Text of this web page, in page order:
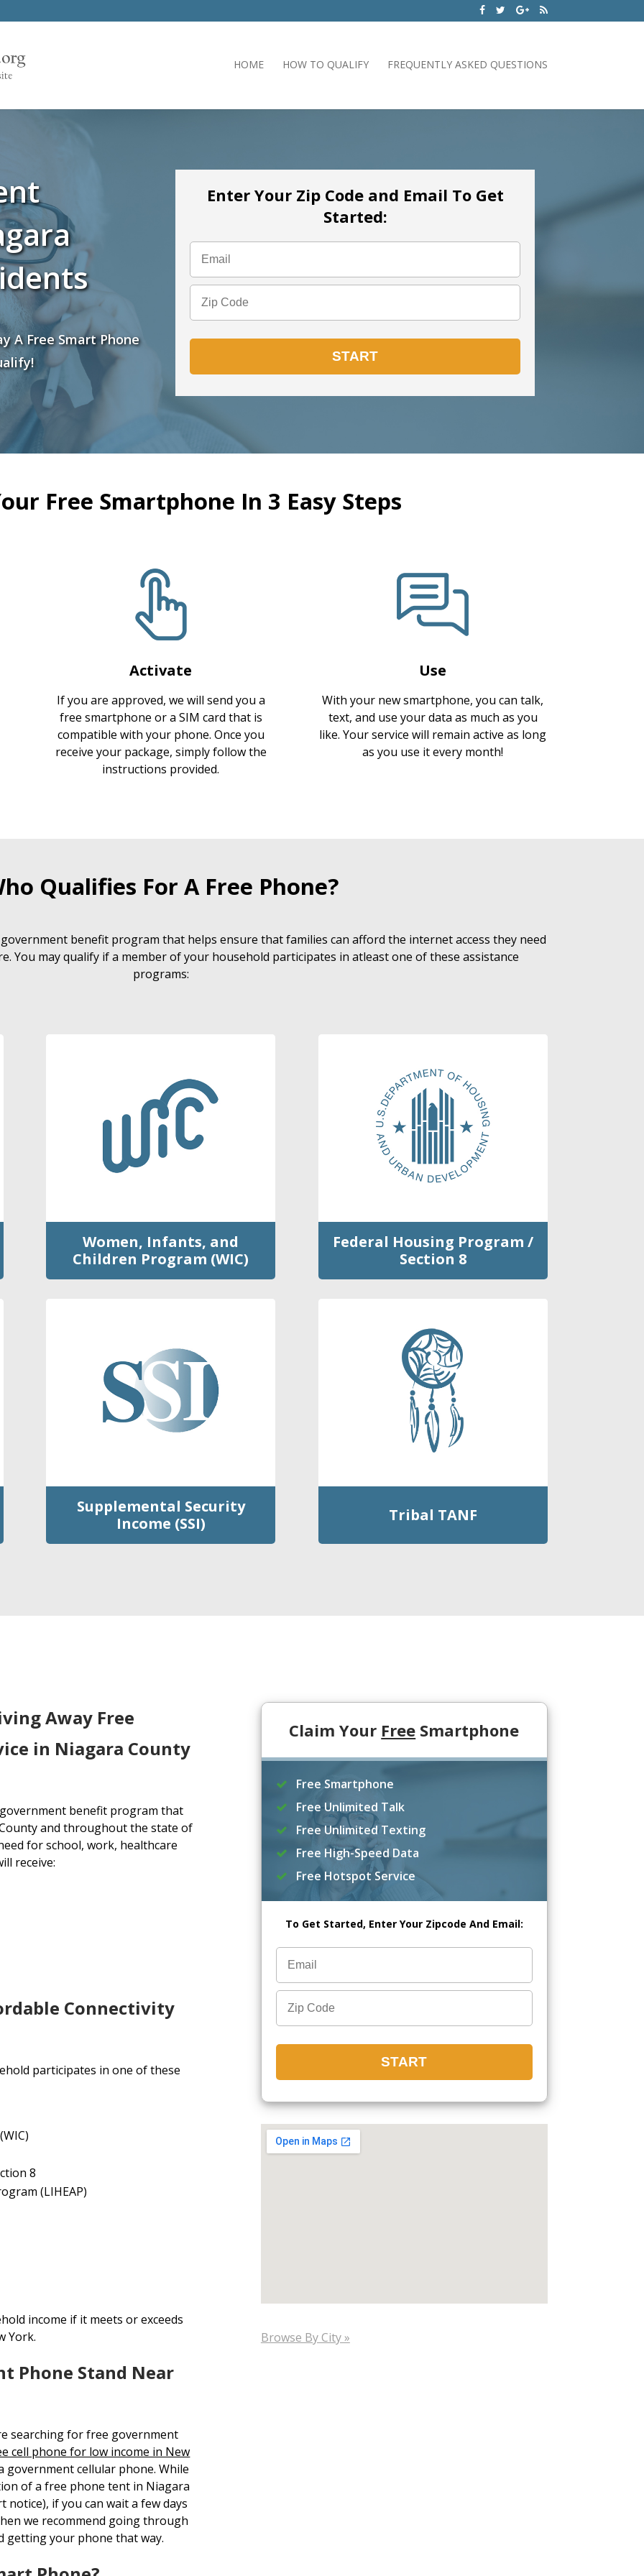
HOME HOW TO QUALIFY FREQUENTLY ASKED QUESTIONS
A Free Smart Phone
Enter Your Zip Code and Email To Get
Started:
Free Smartphone In 3 Easy Steps
Activate
If you are approved, we will send you a
free smartphone or a SIM card that is
compatible with your phone. Once you
receive your package, simply follow the
instructions provided.
Use
With your new smartphone, you can talk,
text, and use your data as much as you
like. Your service will remain active as long
as you use it every month!
Qualifies For A Free Phone?
benefit program that helps ensure that families can afford the internet access they need
You may qualify if a member of your household participates in atleast one of these assistance
programs:
Women, Infants, and
Children Program (WIC)
Federal Housing Program /
Section 8
Supplemental Security
Income (SSI)
Tribal TANF
Away Free
in Niagara County
benefit program that
and throughout the state of
for school, work, healthcare
receive:
Connectivity
participates in one of these
8
(LIHEAP)
income if it meets or exceeds
York.
Phone Stand Near
searching for free government
cell phone for low income in New
cellular phone. While
of a free phone tent in Niagara
if you can wait a few days
we recommend going through
getting your phone that way.
Claim Your Free Smartphone
Free Smartphone
Free Unlimited Talk
Free Unlimited Texting
Free High-Speed Data
Free Hotspot Service
To Get Started, Enter Your Zipcode And Email:
Browse By City »